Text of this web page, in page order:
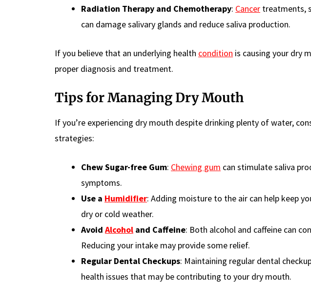
Radiation Therapy and Chemotherapy: Cancer treatments,
can damage salivary glands and reduce saliva production.
If you believe that an underlying health condition is causing your dry
proper diagnosis and treatment.
Tips for Managing Dry Mouth
If you’re experiencing dry mouth despite drinking plenty of water,
strategies:
Chew Sugar-free Gum: Chewing gum can stimulate saliva
symptoms.
Use a Humidifier: Adding moisture to the air can help keep
dry or cold weather.
Avoid Alcohol and Caffeine: Both alcohol and caffeine can
Reducing your intake may provide some relief.
Regular Dental Checkups: Maintaining regular dental
health issues that may be contributing to your dry mouth.